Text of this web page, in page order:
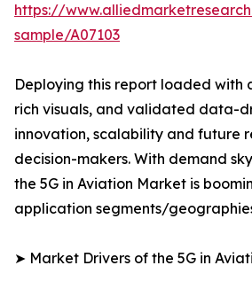
https://
sample/A07103
Deploying this report loaded with
rich visuals, and validated data-
innovation, scalability and future
decision-makers. With demand
the 5G in Aviation Market is
application segments/
➤ Market Drivers of the 5G in